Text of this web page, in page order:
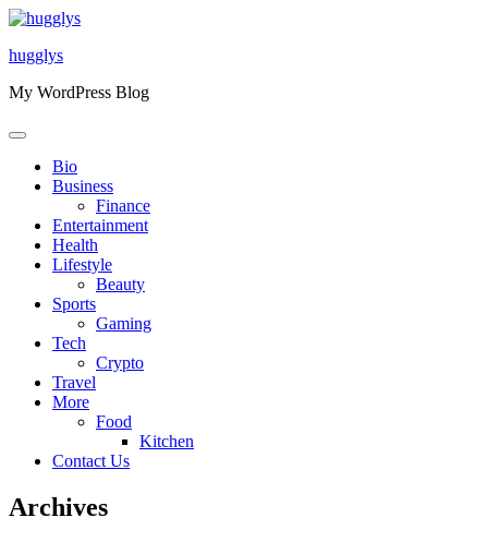
Skip
content
hugglys
My WordPress Blog
Bio
Business
Finance
Entertainment
Health
Lifestyle
Beauty
Sports
Gaming
Tech
Crypto
Travel
More
Food
Kitchen
Contact Us
Archives